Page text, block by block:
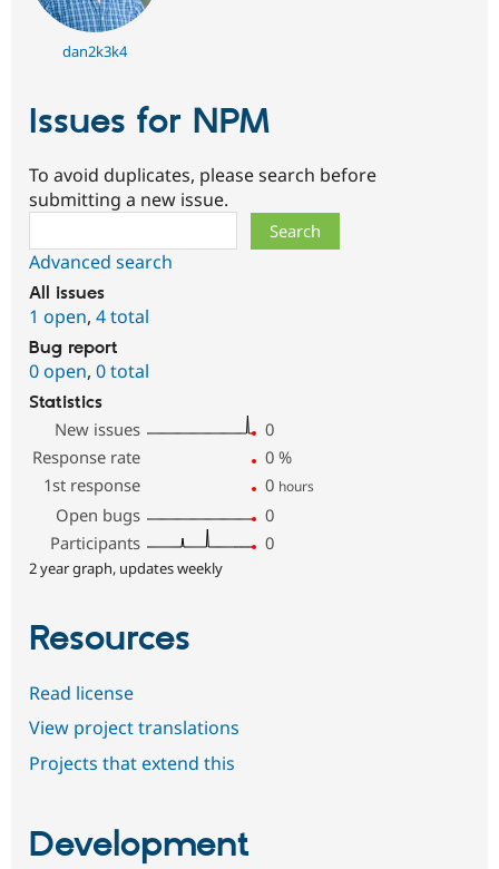
dan2k3k4
Issues for NPM
To avoid duplicates, please search before
submitting a new issue.
Advanced search
All issues
1 open, 4 total
Bug report
0 open, 0 total
Statistics
New issues
0
Response rate
0 %
1st response
0 hours
Open bugs
0
Participants
0
2 year graph, updates weekly
Resources
Read license
View project translations
Projects that extend this
Development